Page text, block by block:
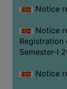
Notice
Notice
Semester-I
Notice